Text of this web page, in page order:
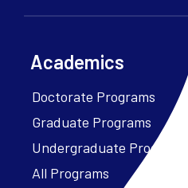
Academics
Doctorate Programs
Graduate Programs
Undergraduate Programs
All Programs